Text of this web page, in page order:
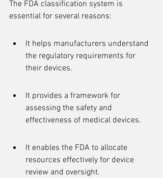
The FDA classification system is
essential for several reasons:
It helps manufacturers understand
the regulatory requirements for
their devices.
It provides a framework for
assessing the safety and
effectiveness of medical devices.
It enables the FDA to allocate
resources effectively for device
review and oversight.